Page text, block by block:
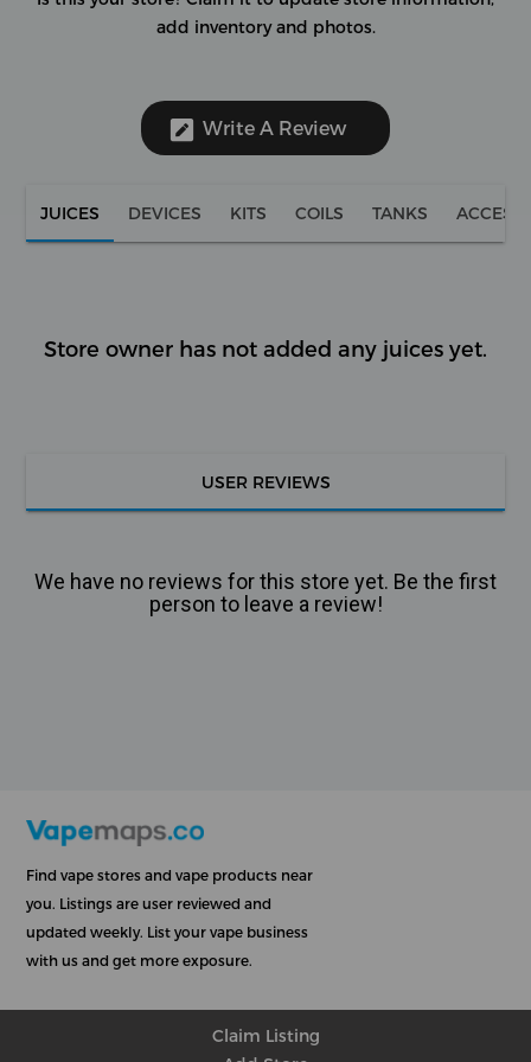
add inventory and photos.
Write A Review
JUICES DEVICES KITS COILS TANKS
Store owner has not added any juices yet.
USER REVIEWS
We have no reviews for this store yet. Be the first
person to leave a review!
Find vape stores and vape products near
you. Listings are user reviewed and
updated weekly. List your vape business
with us and get more exposure.
Claim Listing